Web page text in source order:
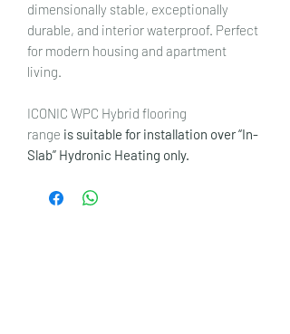
dimensionally stable, exceptionally
durable, and interior waterproof. Perfect
for modern housing and apartment
living.
ICONIC WPC Hybrid flooring
range is suitable for installation over “In-
Slab” Hydronic Heating only.